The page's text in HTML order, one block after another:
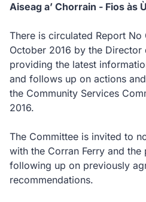
Aiseag a’ Chorrain - Fios às
There is circulated Report No
October 2016 by the
providing the latest
and follows up on actions
the Community Services
2016.
The Committee is invited to
with the Corran Ferry and the
following up on previously
recommendations.